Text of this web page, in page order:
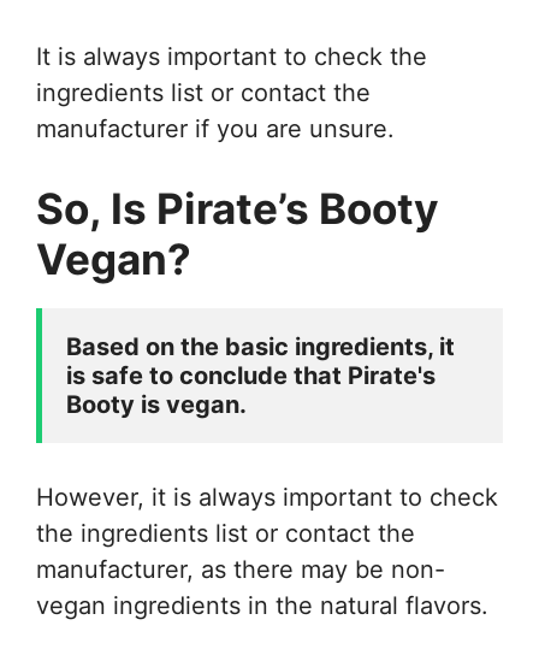
It is always important to check the
ingredients list or contact the
manufacturer if you are unsure.
So, Is Pirate’s Booty
Vegan?
Based on the basic ingredients, it
is safe to conclude that Pirate's
Booty is vegan.
However, it is always important to check
the ingredients list or contact the
manufacturer, as there may be non-
vegan ingredients in the natural flavors.